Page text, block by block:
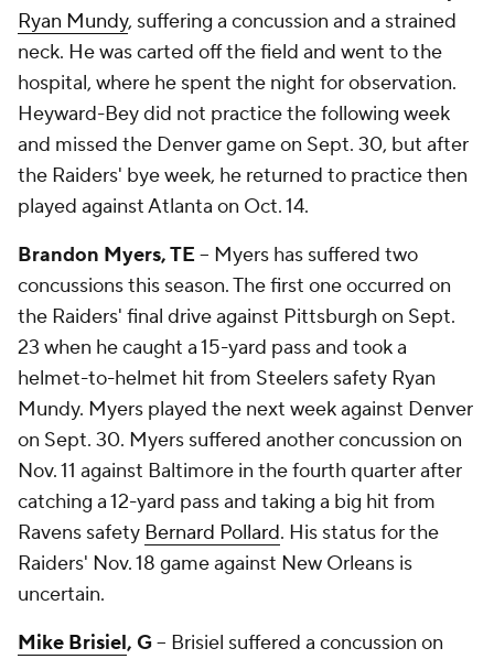
Ryan Mundy, suffering a concussion and a strained
neck. He was carted off the field and went to the
hospital, where he spent the night for observation.
Heyward-Bey did not practice the following week
and missed the Denver game on Sept. 30, but after
the Raiders' bye week, he returned to practice then
played against Atlanta on Oct. 14.
Brandon Myers, TE -- Myers has suffered two
concussions this season. The first one occurred on
the Raiders' final drive against Pittsburgh on Sept.
23 when he caught a 15-yard pass and took a
helmet-to-helmet hit from Steelers safety Ryan
Mundy. Myers played the next week against Denver
on Sept. 30. Myers suffered another concussion on
Nov. 11 against Baltimore in the fourth quarter after
catching a 12-yard pass and taking a big hit from
Ravens safety Bernard Pollard. His status for the
Raiders' Nov. 18 game against New Orleans is
uncertain.
Mike Brisiel, G-- Brisiel suffered a concussion on